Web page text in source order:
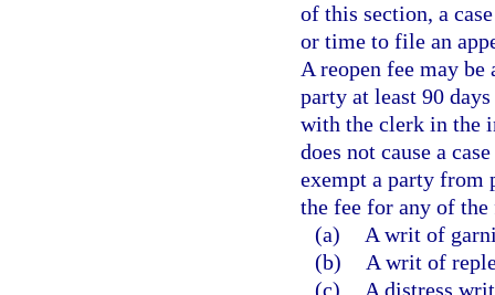
of this section, a
or time to file an
A reopen fee may
party at least 90
with the clerk in the
does not cause a
exempt a party from
the fee for any of
(a)
A writ of
(b)
A writ of
(c)
A distress